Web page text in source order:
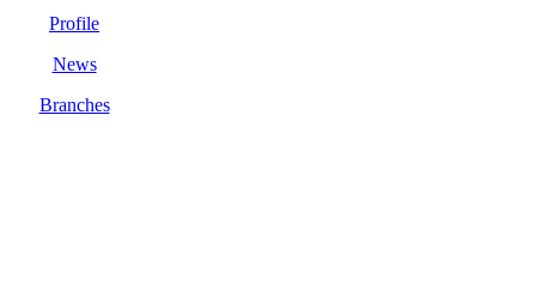
Profile
News
Branches